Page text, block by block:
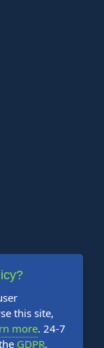
this site,
more. 24-7
GDPR.